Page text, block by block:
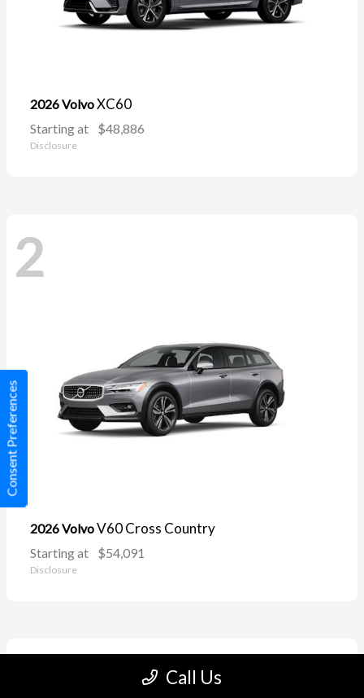
2026 VolvoXC60
Starting at $48,886
Disclosure
2
2026 VolvoV60 Cross Country
Starting at $54,091
Disclosure
Call Us
Consent Preferences